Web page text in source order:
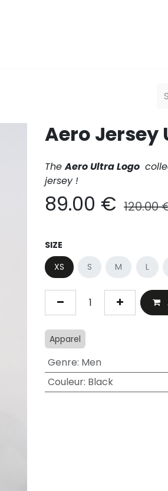
Aero Jersey
TheAero Ultra Logo
jersey !
89.00 € 120.00
SIZE
XS
S M L
Apparel
Genre: Men
Couleur: Black